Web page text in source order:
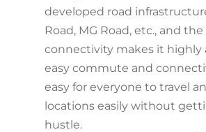
developed road
Road, MG Road, etc., and
connectivity makes it highly
easy commute and
easy for everyone to travel
locations easily without
hustle.